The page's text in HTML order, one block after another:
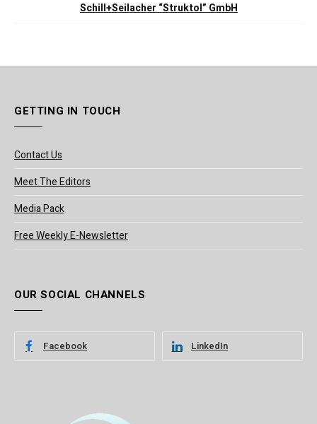
Schill+Seilacher “Struktol” GmbH
GETTING IN TOUCH
Contact Us
Meet The Editors
Media Pack
Free Weekly E-Newsletter
OUR SOCIAL CHANNELS
Facebook LinkedIn